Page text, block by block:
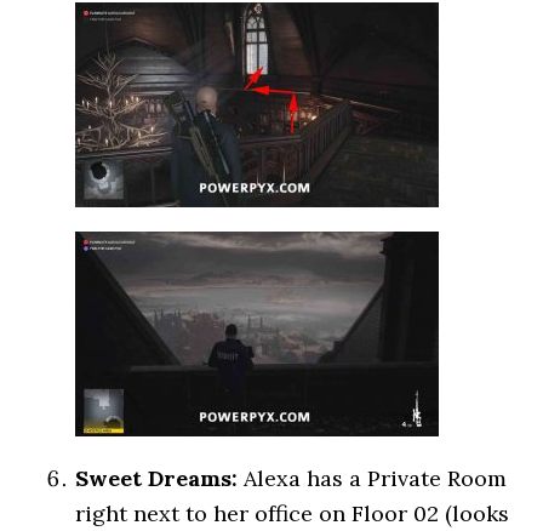
Sweet Dreams: Alexa has a Private Room
right next to her office on Floor 02 (looks